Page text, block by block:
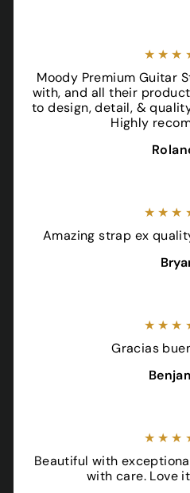
Moody Premium Guitar
with, and all their
to design, detail, &
Highly
Amazing strap ex
Gracias
Beautiful with
with care. Love